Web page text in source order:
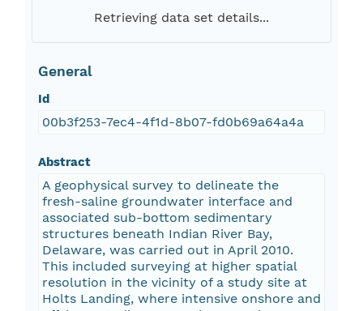
Retrieving data set details...
General
Id
00b3f253-7ec4-4f1d-8b07-fd0b69a64a4a
Abstract
A geophysical survey to delineate the
fresh-saline groundwater interface and
associated sub-bottom sedimentary
structures beneath Indian River Bay,
Delaware, was carried out in April 2010.
This included surveying at higher spatial
resolution in the vicinity of a study site at
Holts Landing, where intensive onshore and